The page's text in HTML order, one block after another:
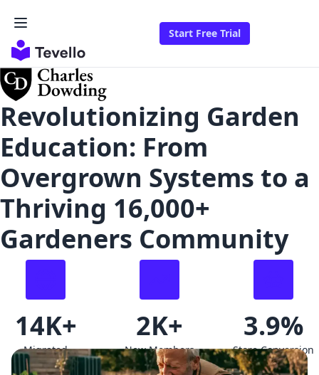
Start Free Trial
Revolutionizing Garden
Education: From
Overgrown Systems to a
Thriving 16,000+
Gardeners Community
14K+
Migrated
Members
2K+
New Members
since
3.9%
Store Conversion
Rate